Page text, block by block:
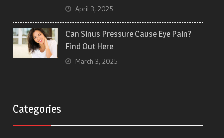
April 3, 2025
Can Sinus Pressure Cause Eye Pain?
Find Out Here
March 3, 2025
Categories